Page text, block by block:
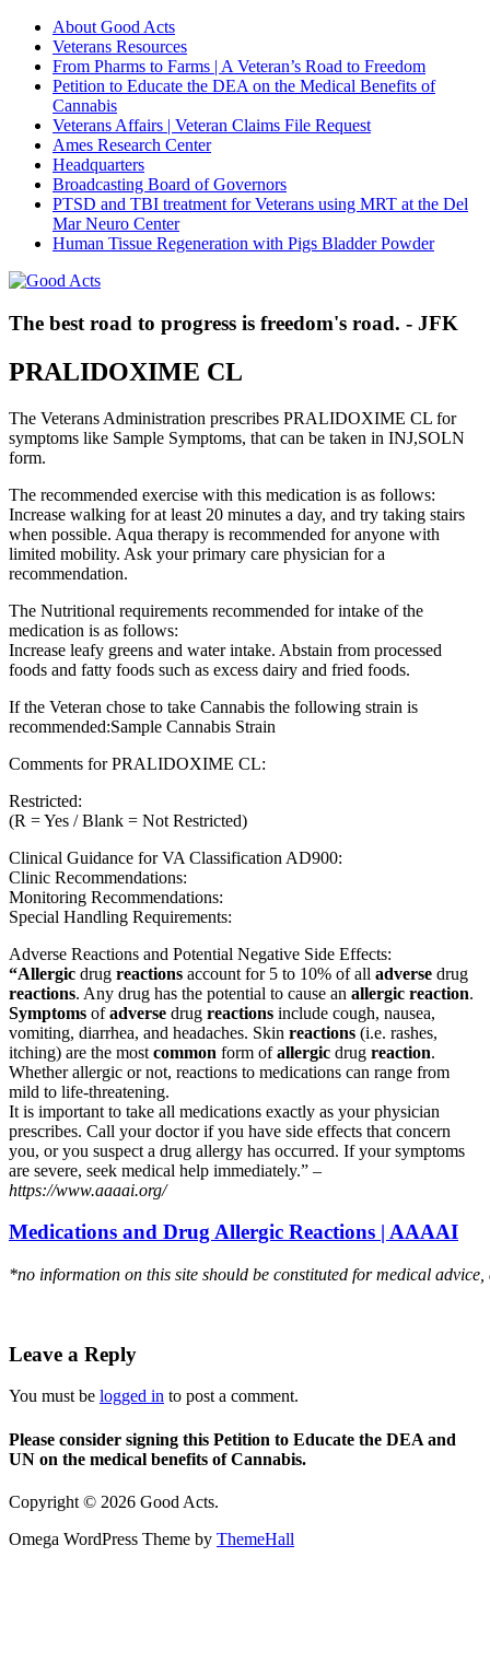
About Good Acts
Veterans Resources
From Pharms to Farms | A Veteran’s Road to Freedom
Petition to Educate the DEA on the Medical Benefits of
Cannabis
Veterans Affairs | Veteran Claims File Request
Ames Research Center
Headquarters
Broadcasting Board of Governors
PTSD and TBI treatment for Veterans using MRT at the Del
Mar Neuro Center
Human Tissue Regeneration with Pigs Bladder Powder
The best road to progress is freedom's road. - JFK
PRALIDOXIME CL
The Veterans Administration prescribes PRALIDOXIME CL for
symptoms like Sample Symptoms, that can be taken in INJ,SOLN
form.
The recommended exercise with this medication is as follows:
Increase walking for at least 20 minutes a day, and try taking stairs
when possible. Aqua therapy is recommended for anyone with
limited mobility. Ask your primary care physician for a
recommendation.
The Nutritional requirements recommended for intake of the
medication is as follows:
Increase leafy greens and water intake. Abstain from processed
foods and fatty foods such as excess dairy and fried foods.
If the Veteran chose to take Cannabis the following strain is
recommended:Sample Cannabis Strain
Comments for PRALIDOXIME CL:
Restricted:
(R = Yes / Blank = Not Restricted)
Clinical Guidance for VA Classification AD900:
Clinic Recommendations:
Monitoring Recommendations:
Special Handling Requirements:
Adverse Reactions and Potential Negative Side Effects:
“Allergic drug reactions account for 5 to 10% of all adverse drug
reactions. Any drug has the potential to cause an allergic reaction.
Symptoms ofadverse drug reactions include cough, nausea,
vomiting, diarrhea, and headaches. Skin reactions (i.e. rashes,
itching) are the most common form ofallergic drug reaction.
Whether allergic or not, reactions to medications can range from
mild to life-threatening.
It is important to take all medications exactly as your physician
prescribes. Call your doctor if you have side effects that concern
you, or you suspect a drug allergy has occurred. If your symptoms
are severe, seek medical help immediately.” –
https://www.aaaai.org/
Medications and Drug Allergic Reactions | AAAAI
*no information on this site should be constituted for medical
Leave a Reply
You must be logged in to post a comment.
Please consider signing this Petition to Educate the DEA and
UN on the medical benefits of Cannabis.
Copyright © 2026 Good Acts.
Omega WordPress Theme by ThemeHall